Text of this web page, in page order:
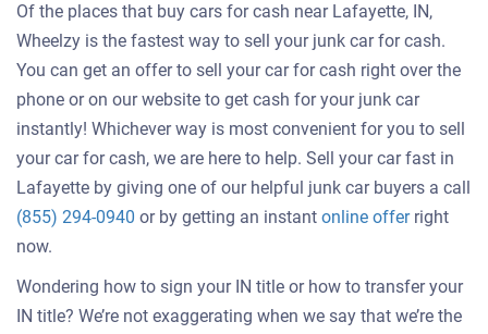
Of the places that buy cars for cash near Lafayette, IN,
Wheelzy is the fastest way to sell your junk car for cash.
You can get an offer to sell your car for cash right over the
phone or on our website to get cash for your junk car
instantly! Whichever way is most convenient for you to sell
your car for cash, we are here to help. Sell your car fast in
Lafayette by giving one of our helpful junk car buyers a call
(855) 294-0940 or by getting an instant online offerGet
offer
for
right
now.
Wondering how to sign your IN title or how to transfer your
IN title? We’re not exaggerating when we say that we’re the